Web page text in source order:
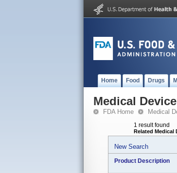
Home Food Drugs
Medical
FDA Home Medical
1 result found
Related Medical
New Search
Product Description